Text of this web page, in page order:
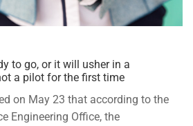
to go, or it will usher in a
a pilot for the first time
on May 23 that according to the
Engineering Office, the